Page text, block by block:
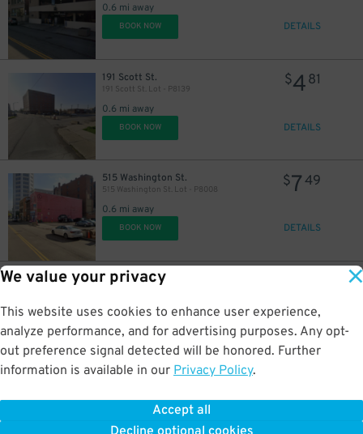
We value your privacy
This website uses cookies to enhance user experience,
analyze performance, and for advertising purposes. Any opt-
out preference signal detected will be honored. Further
information is available in our Privacy Policy.
Accept all
0.6 mi away
BOOK NOW DETAILS
191 Scott St.
191 Scott St. Lot - P8139
0.6 mi away
$481
BOOK NOW DETAILS
515 Washington St.
515 Washington St. Lot - P8008
0.6 mi away
$749
BOOK NOW DETAILS
371 Ellicott St.
0.7 mi away
BOOK NOW DETAILS
BOOK NOW